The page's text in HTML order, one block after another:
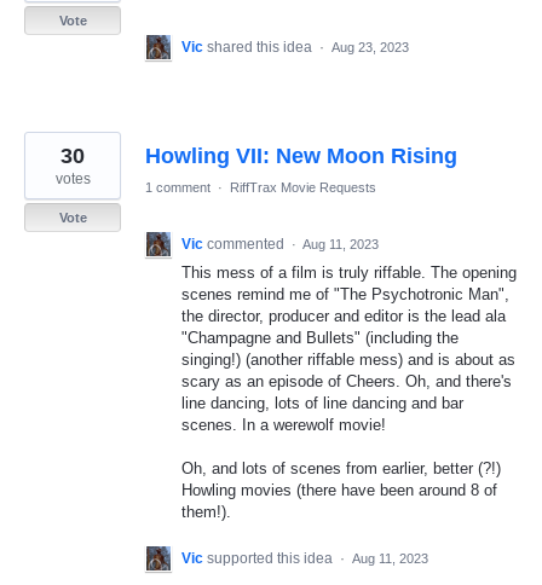
Vote
Vic shared this idea · Aug 23, 2023
Howling VII: New Moon Rising
30
votes
Vote
1 comment · RiffTrax Movie Requests
Vic commented · Aug 11, 2023
This mess of a film is truly riffable. The opening
scenes remind me of "The Psychotronic Man",
the director, producer and editor is the lead ala
"Champagne and Bullets" (including the
singing!) (another riffable mess) and is about as
scary as an episode of Cheers. Oh, and there's
line dancing, lots of line dancing and bar
scenes. In a werewolf movie!
Oh, and lots of scenes from earlier, better (?!)
Howling movies (there have been around 8 of
them!).
Vic supported this idea · Aug 11, 2023